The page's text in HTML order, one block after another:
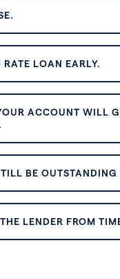
LOAN EARLY.
ACCOUNT WILL
BE OUTSTANDING
LENDER FROM